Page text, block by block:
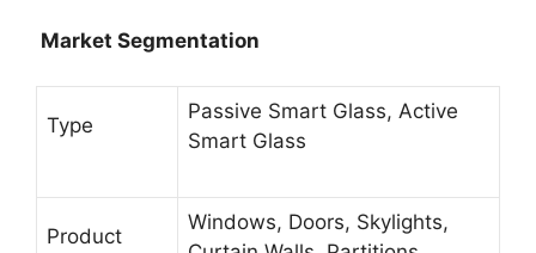
Market Segmentation
Type
Passive Smart Glass, Active
Smart Glass
Product
Windows, Doors, Skylights,